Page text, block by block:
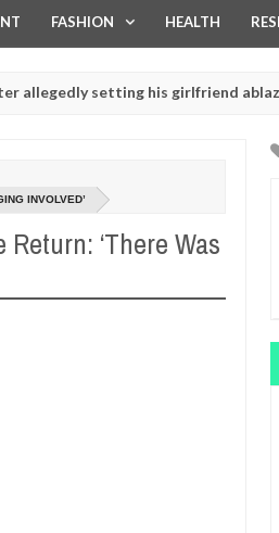
FASHION HEALTH
setting his girlfriend ablaze during
police urges parents to
INVOLVED’
Return: ‘There Was